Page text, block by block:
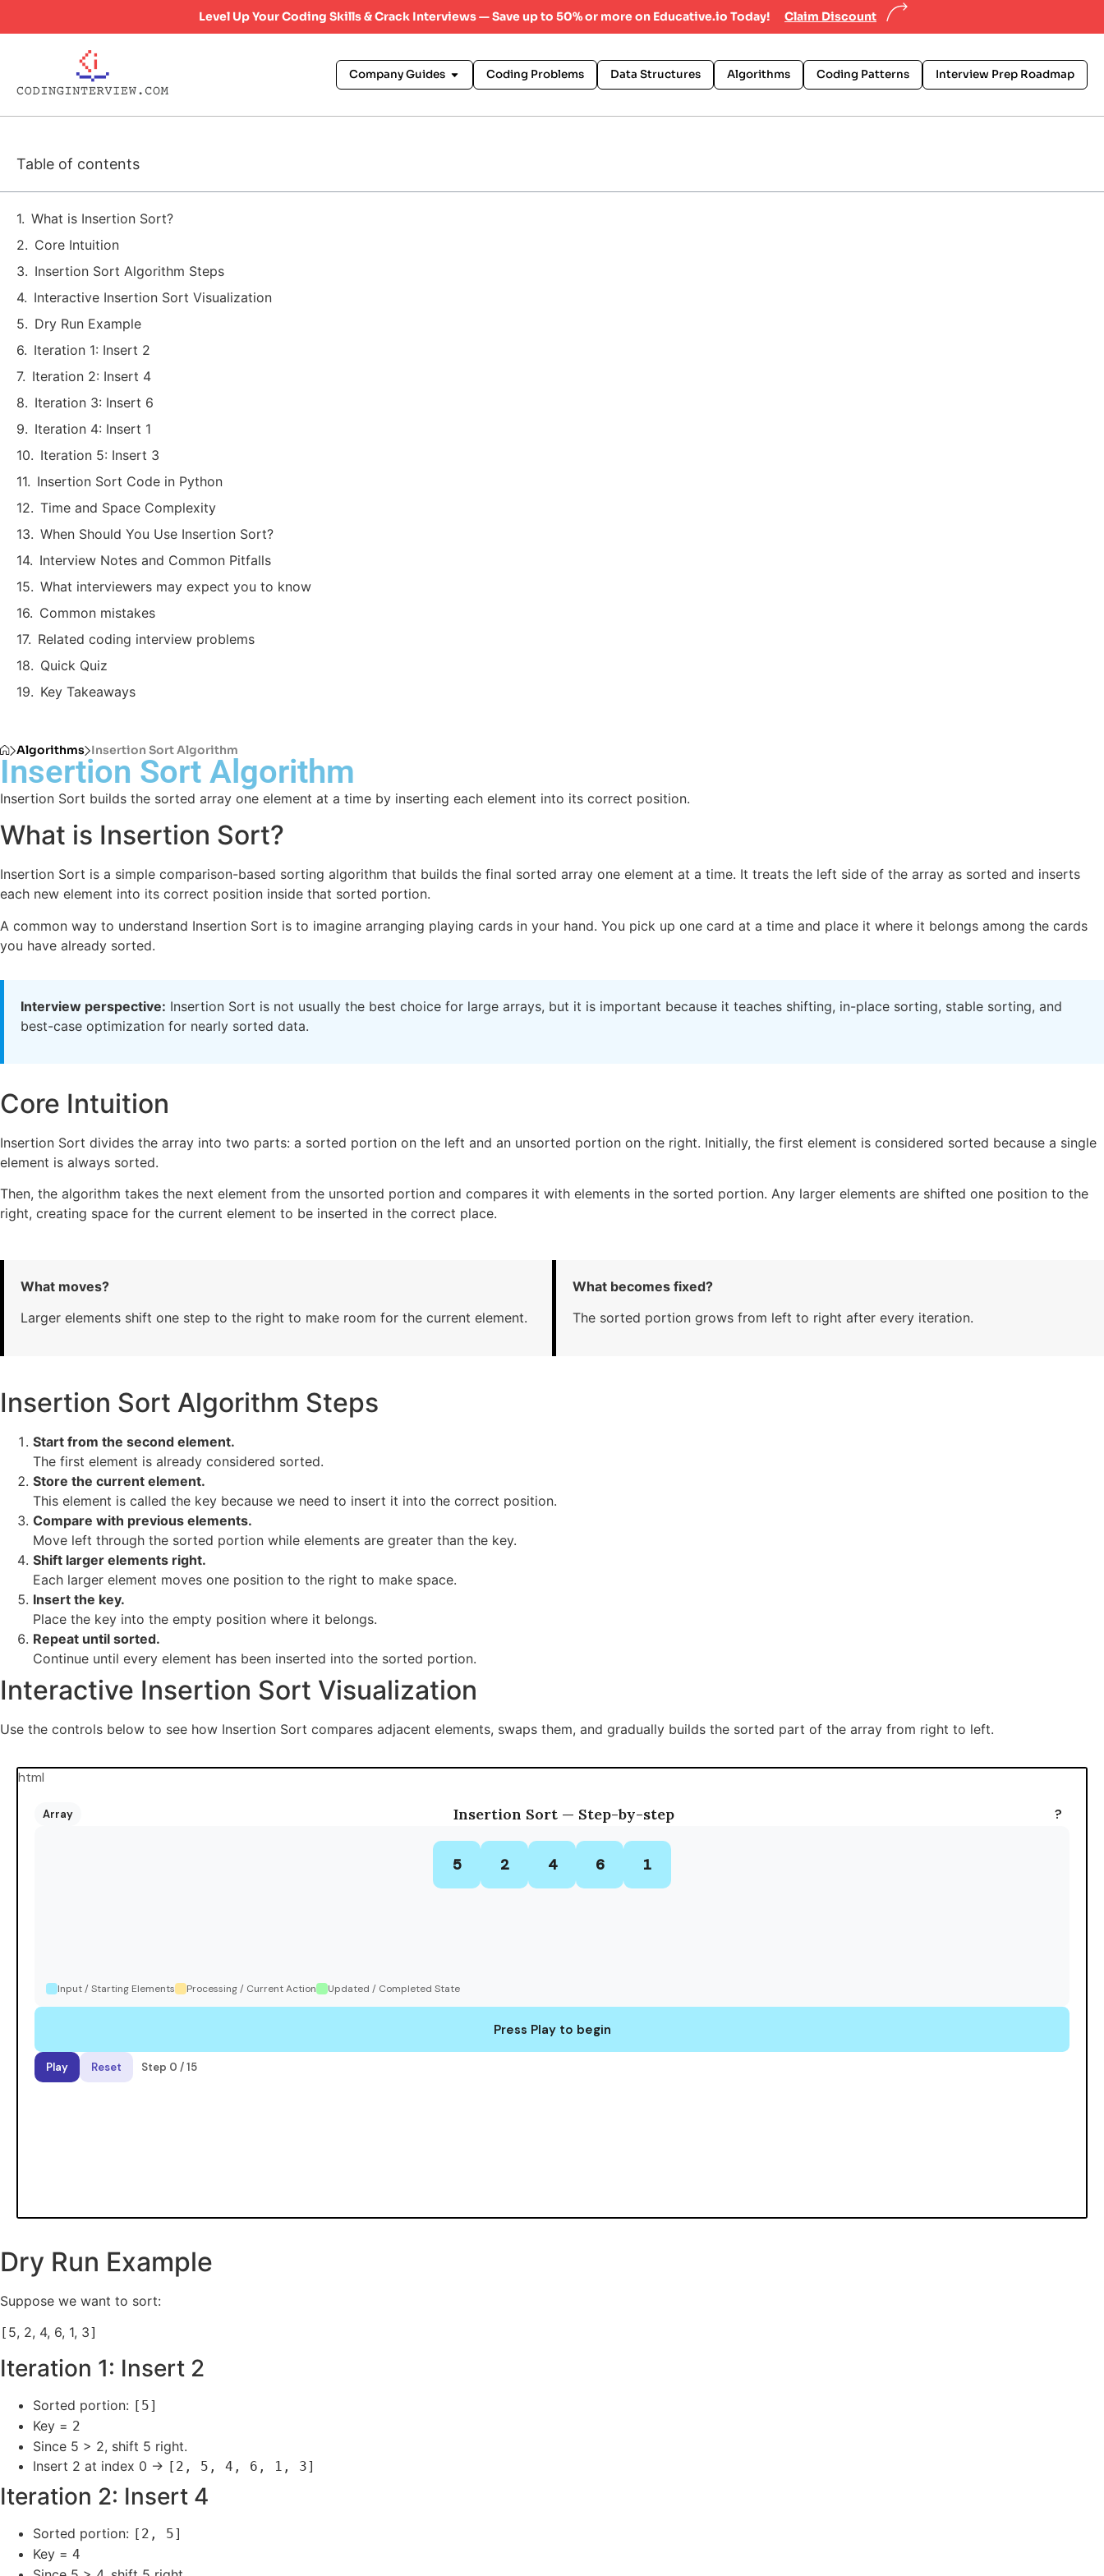
Level Up Your Coding Skills & Crack Interviews — Save up to 50% or more on Educative.io Today! Claim Discount
Company Guides Coding Problems Data Structures Algorithms Coding Patterns Interview Prep Roadmap
Table of contents
What is Insertion Sort?
Core Intuition
Insertion Sort Algorithm Steps
Interactive Insertion Sort Visualization
Dry Run Example
Iteration 1: Insert 2
Iteration 2: Insert 4
Iteration 3: Insert 6
Iteration 4: Insert 1
Iteration 5: Insert 3
Insertion Sort Code in Python
Time and Space Complexity
When Should You Use Insertion Sort?
Interview Notes and Common Pitfalls
What interviewers may expect you to know
Common mistakes
Related coding interview problems
Quick Quiz
Key Takeaways
Algorithms Insertion Sort Algorithm
Insertion Sort Algorithm
Insertion Sort builds the sorted array one element at a time by inserting each element into its correct position.
What is Insertion Sort?
Insertion Sort is a simple comparison-based sorting algorithm that builds the final sorted array one element at a time. It treats the left side of the array as sorted and inserts
each new element into its correct position inside that sorted portion.
A common way to understand Insertion Sort is to imagine arranging playing cards in your hand. You pick up one card at a time and place it where it belongs among the cards
you have already sorted.
Interview perspective: Insertion Sort is not usually the best choice for large arrays, but it is important because it teaches shifting, in-place sorting, stable sorting, and
best-case optimization for nearly sorted data.
Core Intuition
Insertion Sort divides the array into two parts: a sorted portion on the left and an unsorted portion on the right. Initially, the first element is considered sorted because a single
element is always sorted.
Then, the algorithm takes the next element from the unsorted portion and compares it with elements in the sorted portion. Any larger elements are shifted one position to the
right, creating space for the current element to be inserted in the correct place.
What moves?
Larger elements shift one step to the right to make room for the current element.
What becomes fixed?
The sorted portion grows from left to right after every iteration.
Insertion Sort Algorithm Steps
Start from the second element.
The first element is already considered sorted.
Store the current element.
This element is called the key because we need to insert it into the correct position.
Compare with previous elements.
Move left through the sorted portion while elements are greater than the key.
Shift larger elements right.
Each larger element moves one position to the right to make space.
Insert the key.
Place the key into the empty position where it belongs.
Repeat until sorted.
Continue until every element has been inserted into the sorted portion.
Interactive Insertion Sort Visualization
Use the controls below to see how Insertion Sort compares adjacent elements, swaps them, and gradually builds the sorted part of the array from right to left.
Dry Run Example
Suppose we want to sort:
[ 5, 2, 4, 6, 1, 3]
Iteration 1: Insert 2
Sorted portion: [5]
Key = 2
Since 5 > 2, shift 5 right.
Insert 2 at index 0 → [2, 5, 4, 6, 1, 3]
Iteration 2: Insert 4
Sorted portion: [2, 5]
Key = 4